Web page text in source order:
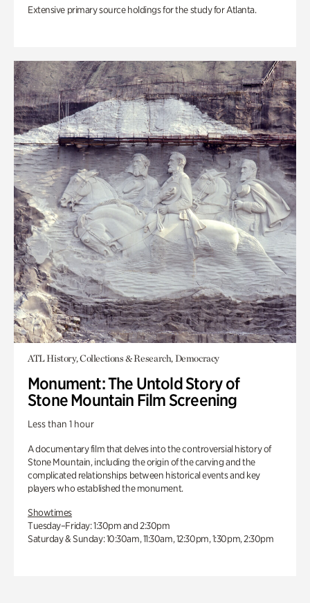
Extensive primary source holdings for the study for Atlanta.
ATL History, Collections & Research, Democracy
Monument: The Untold Story of
Stone Mountain Film Screening
Less than 1 hour
A documentary film that delves into the controversial history of
Stone Mountain, including the origin of the carving and the
complicated relationships between historical events and key
players who established the monument.
Showtimes
Tuesday–Friday: 1:30pm and 2:30pm
Saturday & Sunday: 10:30am, 11:30am, 12:30pm, 1:30pm, 2:30pm